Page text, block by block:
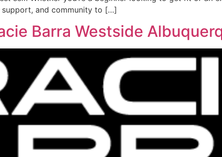
support, and community to […]
Barra Westside